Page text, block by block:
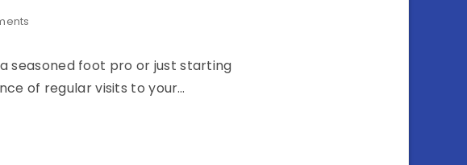
seasoned foot pro or just starting
of regular visits to your…